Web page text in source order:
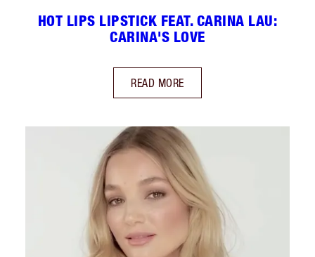
HOT LIPS LIPSTICK FEAT. CARINA LAU:
CARINA'S LOVE
READ MORE